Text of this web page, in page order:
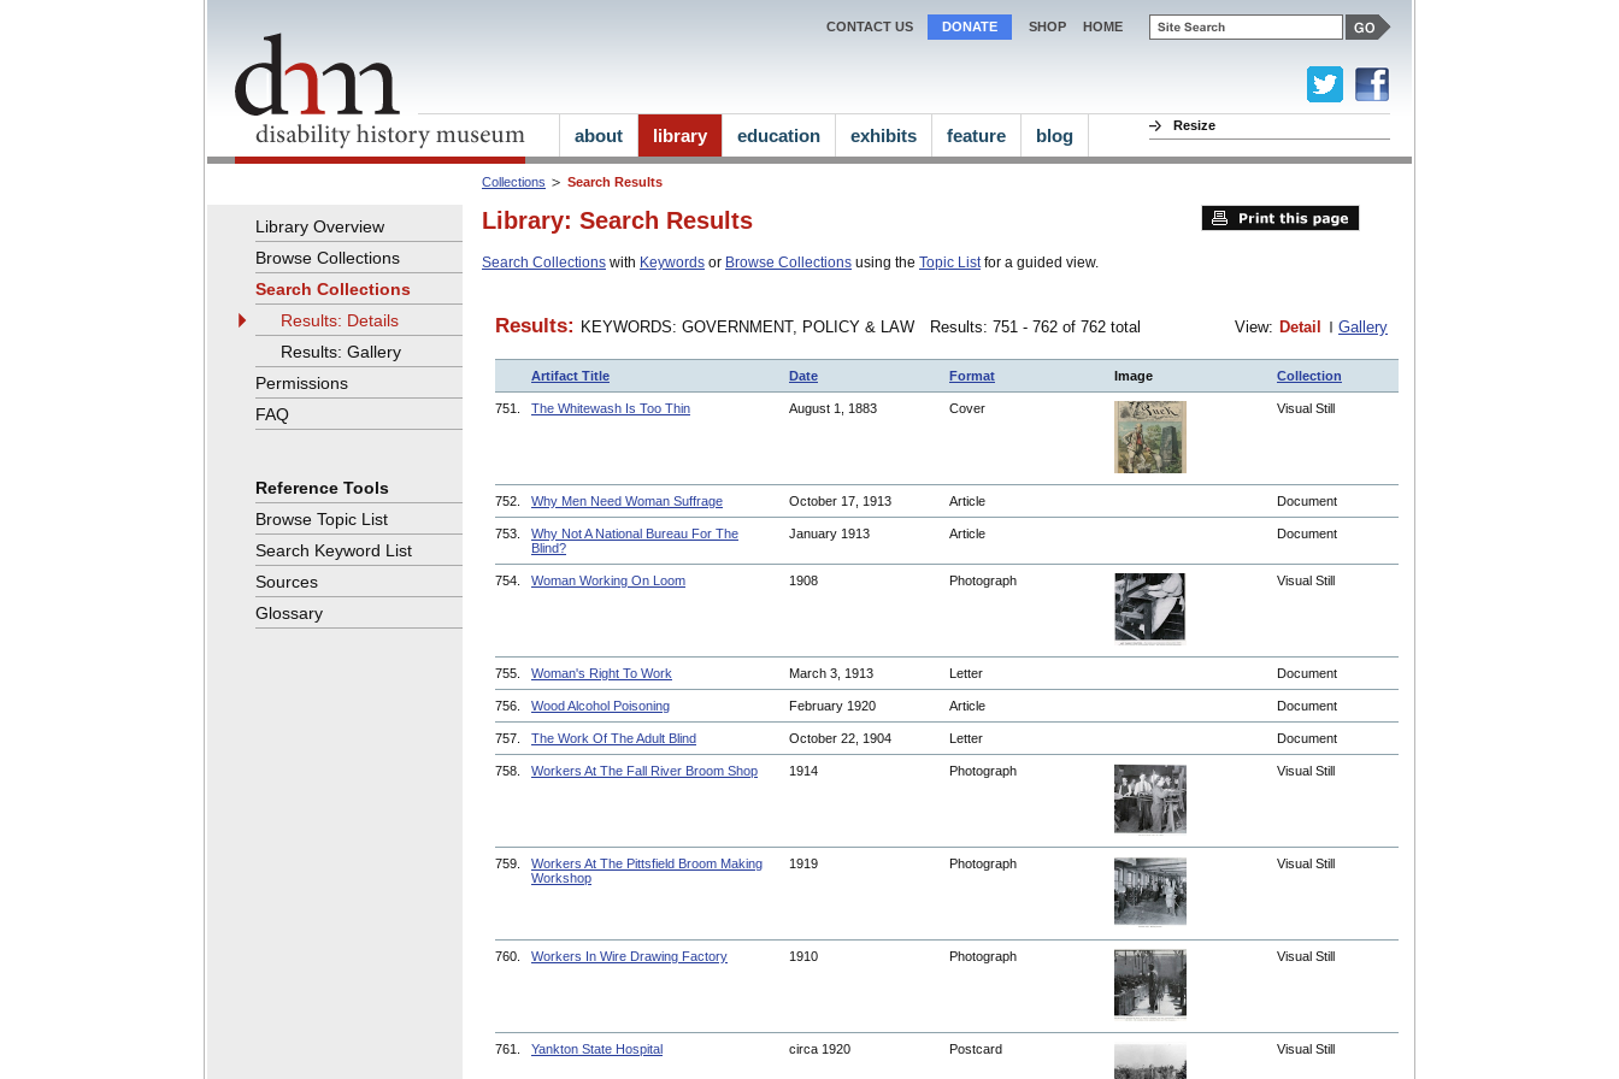
Collections Search Results
Library: Search Results
Search Collections with Keywords or Browse Collections using the Topic Listfor a guided view.
Results: KEYWORDS: GOVERNMENT, POLICY & LAW Results: 751 - 762 of 762 total View: Detail Gallery
Artifact Title Date Format Image Collection
751. The Whitewash Is Too Thin August 1, 1883 Cover Visual Still
752. Why Men Need Woman Suffrage October 17, 1913 Article Document
753.
Why Not A National Bureau For The
Blind?
January 1913 Article Document
754. Woman Working On Loom 1908 Photograph Visual Still
755. Woman's Right To Work March 3, 1913 Letter Document
756. Wood Alcohol Poisoning February 1920 Article Document
757. The Work Of The Adult Blind October 22, 1904 Letter Document
758. Workers At The Fall River Broom Shop 1914 Photograph Visual Still
759.
Workers At The Pittsfield Broom Making
Workshop
1919 Photograph Visual Still
760. Workers In Wire Drawing Factory 1910 Photograph Visual Still
761. Yankton State Hospital circa 1920 Postcard Visual Still
Library Overview
Browse Collections
Search Collections
Results: Details
Results: Gallery
Permissions
FAQ
Reference Tools
Browse Topic List
Search Keyword List
Sources
Glossary
CONTACT US DONATE SHOP HOME
Resize
about library education exhibits feature blog